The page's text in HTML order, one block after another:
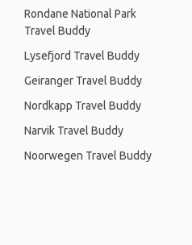
Rondane National Park
Travel Buddy
Lysefjord Travel Buddy
Geiranger Travel Buddy
Nordkapp Travel Buddy
Narvik Travel Buddy
Noorwegen Travel Buddy